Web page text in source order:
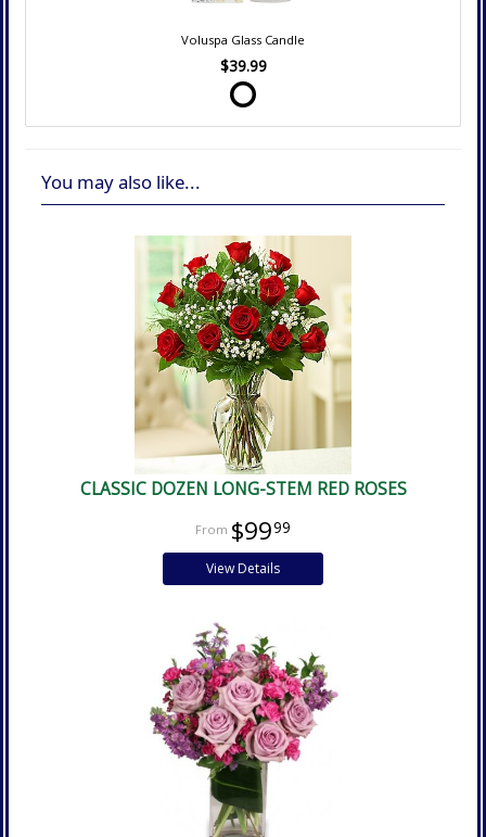
Voluspa Glass Candle
$39.99
You may also like...
CLASSIC DOZEN LONG-STEM RED ROSES
$9999
View Details